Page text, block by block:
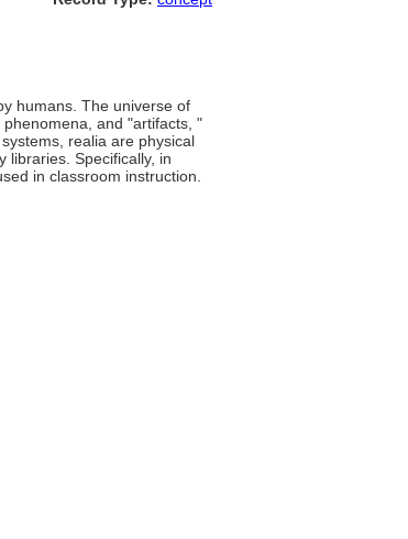
humans. The universe of
and "artifacts, "
realia are physical
libraries. Specifically, in
in classroom instruction.